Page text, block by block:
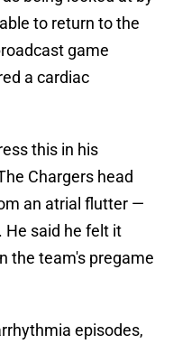
to return to the
game
a cardiac
this in his
Chargers head
an atrial flutter —
He said he felt it
the team's pregame
episodes,